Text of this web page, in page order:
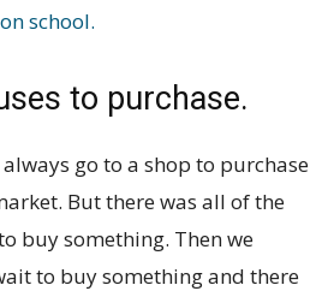
school.
to purchase.
go to a shop to purchase
But there was all of the
buy something. Then we
to buy something and there